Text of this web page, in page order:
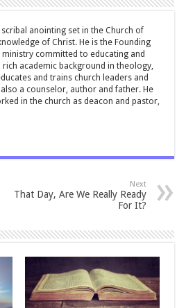
anointing set in the Church of
of Christ. He is the Founding
committed to educating and
academic background in theology,
and trains church leaders and
a counselor, author and father. He
in the church as deacon and pastor,
Next
That Day, Are We Really Ready
For It?